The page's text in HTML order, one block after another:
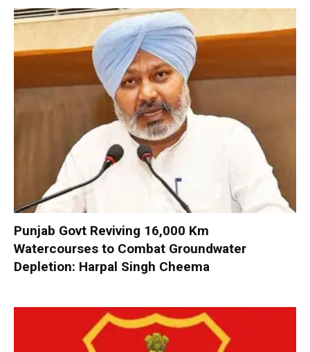
Punjab Govt Reviving 16,000 Km
Watercourses to Combat Groundwater
Depletion: Harpal Singh Cheema